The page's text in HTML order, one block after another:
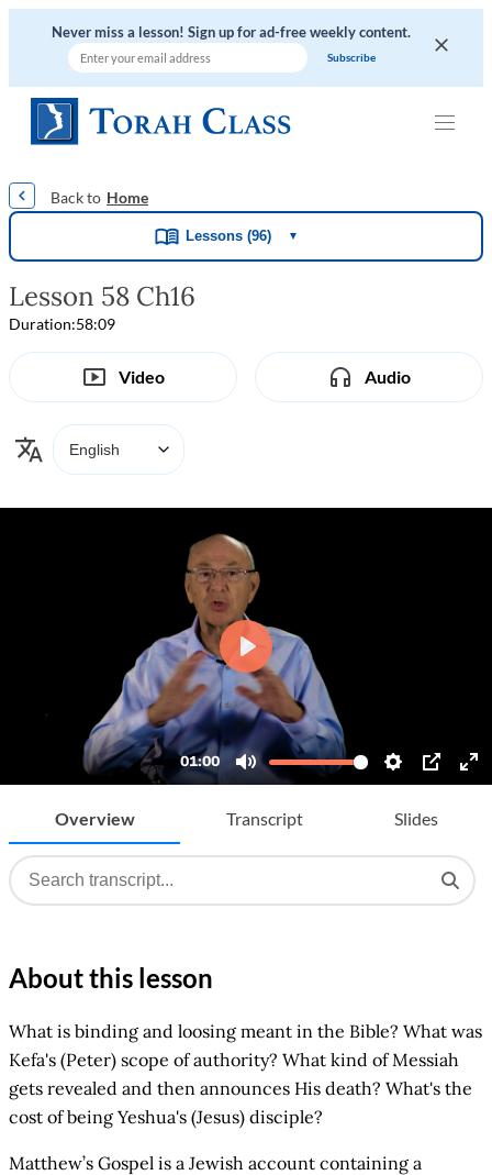
Never miss a lesson! Sign up for ad-free weekly content.
Home
Lessons (96) ▼
Lesson 58 Ch16
Duration:58:09
Video Audio
Overview Transcript Slides
About this lesson
What is binding and loosing meant in the Bible? What was
Kefa's (Peter) scope of authority? What kind of Messiah
gets revealed and then announces His death? What's the
cost of being Yeshua's (Jesus) disciple?
Matthew’s Gospel is a Jewish account containing a